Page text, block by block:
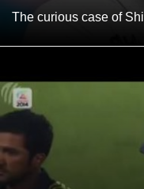
The curious case of